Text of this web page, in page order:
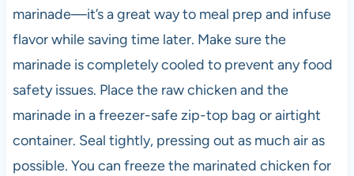
marinade—it’s a great way to meal prep and infuse
flavor while saving time later. Make sure the
marinade is completely cooled to prevent any food
safety issues. Place the raw chicken and the
marinade in a freezer-safe zip-top bag or airtight
container. Seal tightly, pressing out as much air as
possible. You can freeze the marinated chicken for